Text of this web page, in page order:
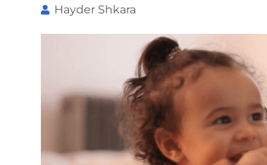
Hayder Shkara